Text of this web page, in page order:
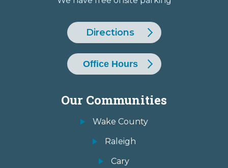
Directions
Office Hours
Our Communities
Wake County
Raleigh
Cary